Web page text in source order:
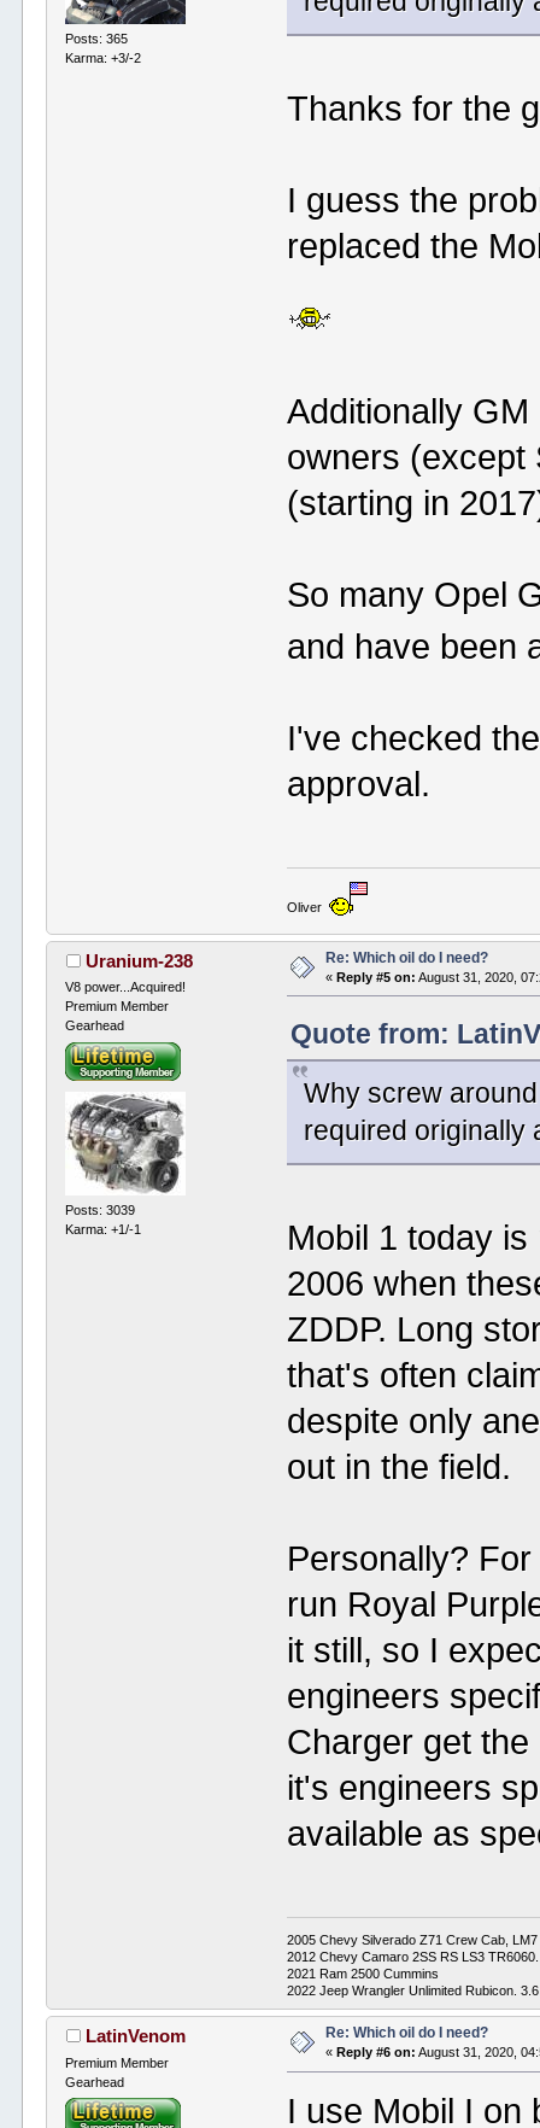
Posts: 365
Karma: +3/-2
Thanks for the
I guess the
replaced the
Additionally
owners (except
(starting in
So many Opel
and have been
I've checked
approval.
Oliver
Uranium-238
V8 power...Acquired!
Premium Member
Gearhead
Posts: 3039
Karma: +1/-1
Re: Which oil do I need?
«Reply #5 on: August 31, 2020,
Quote from:
Why screw
required originally
Mobil 1 today
2006 when
ZDDP. Long
that's often
despite only
out in the field.
Personally?
run Royal
it still, so I
engineers
Charger get
it's engineers
available as
2005 Chevy Silverado Z71 Crew Cab,
2012 Chevy Camaro 2SS RS LS3 TR6060.
2021 Ram 2500 Cummins
2022 Jeep Wrangler Unlimited Rubicon.
LatinVenom
Premium Member
Gearhead
Re: Which oil do I need?
«Reply #6 on: August 31, 2020,
I use Mobil I on